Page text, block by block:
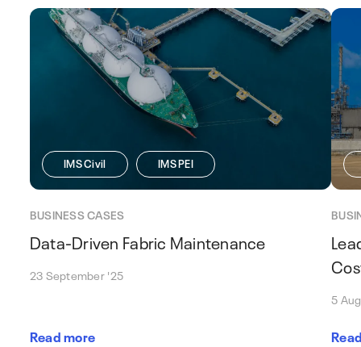
IMS Civil IMS PEI
BUSINESS CASES
Data-Driven Fabric Maintenance
23 September '25
Read more
5